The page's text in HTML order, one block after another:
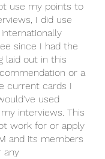
use my points to
I did use
since I had the
laid out in this
or a
current cards I
used
interviews. This
work for or apply
and its members
any